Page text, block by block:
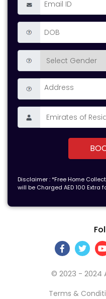
Disclaimer : *Free Home
will be Charged AED 100 Extra
© 2023 - 2024
Terms &